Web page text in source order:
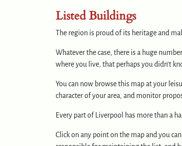
Listed Buildings
The region is proud of its heritage and
Whatever the case, there is a huge
where you live, that perhaps you didn’t
You can now browse this map at your
character of your area, and monitor
Every part of Liverpool has more than a
Click on any point on the map and you